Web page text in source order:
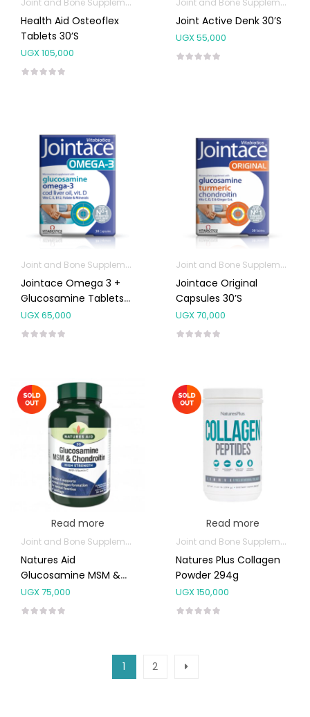
Health Aid Osteoflex
Tablets 30’s
UGX105,000
Joint Active Denk 30’s
UGX55,000
Joint and Bone Supplements Omega Supplements
Jointace Omega 3 +
Glucosamine Tablets
30’s
UGX65,000
Joint and Bone Supplements
Jointace Original
Capsules 30’s
UGX70,000
Read more
Joint and Bone Supplements
Natures Aid
Glucosamine MSM &
Chondroitin 90’s
UGX75,000
Read more
Joint and Bone Supplements
Natures Plus Collagen
Powder 294g
UGX150,000
1 2